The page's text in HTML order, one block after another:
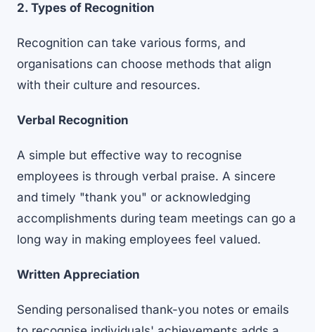
2. Types of Recognition
Recognition can take various forms, and
organisations can choose methods that align
with their culture and resources.
Verbal Recognition
A simple but effective way to recognise
employees is through verbal praise. A sincere
and timely "thank you" or acknowledging
accomplishments during team meetings can go a
long way in making employees feel valued.
Written Appreciation
Sending personalised thank-you notes or emails